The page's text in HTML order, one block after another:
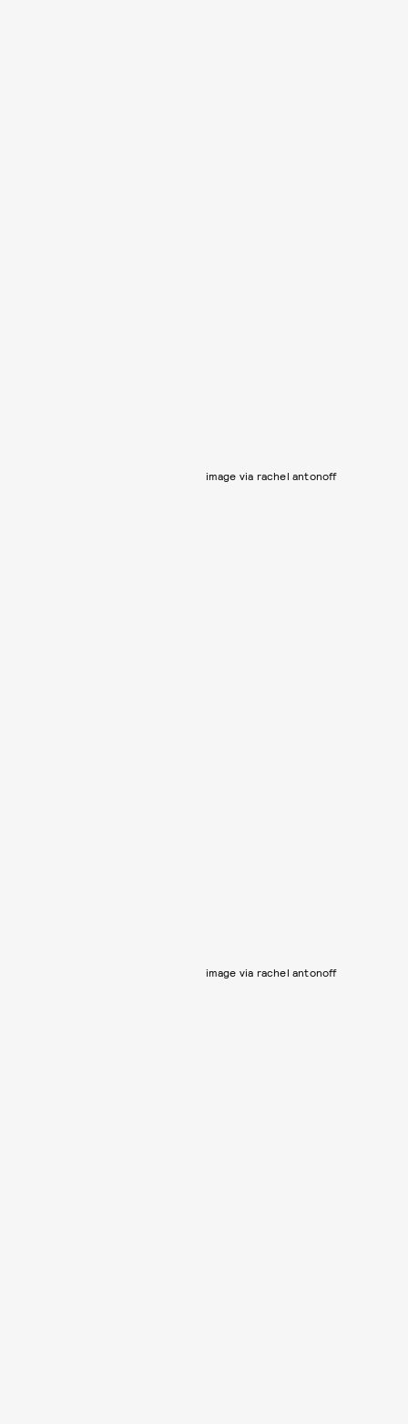
image via rachel antonoff
image via rachel antonoff